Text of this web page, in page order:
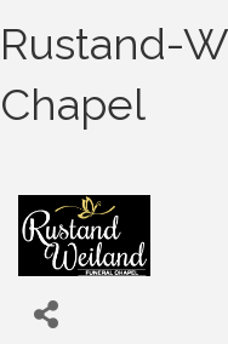
Rustand-
Chapel